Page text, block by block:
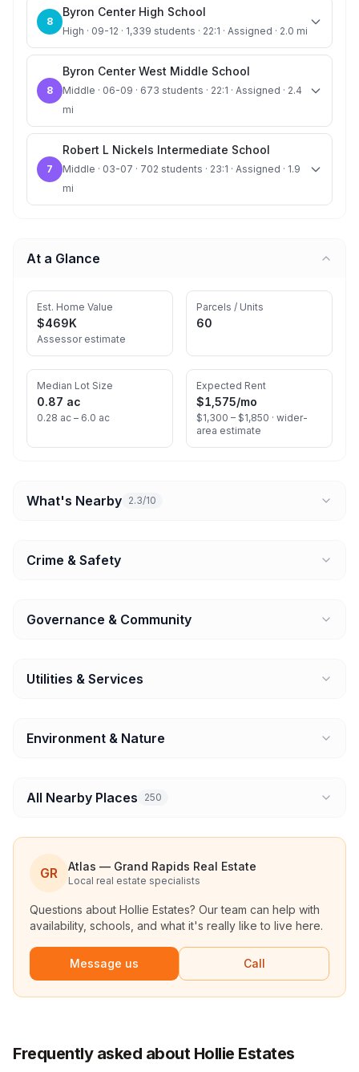
8
Byron Center High School
High · 09-12 · 1,339 students · 22:1 · Assigned · 2.0 mi
8
Byron Center West Middle School
Middle · 06-09 · 673 students · 22:1 · Assigned · 2.4
mi
7
Robert L Nickels Intermediate School
Middle · 03-07 · 702 students · 23:1 · Assigned · 1.9
mi
At a Glance
Est. Home Value
$469K
Assessor estimate
Parcels / Units
60
Median Lot Size
0.87 ac
0.28 ac – 6.0 ac
Expected Rent
$1,575/mo
$1,300 – $1,850 · wider-
area estimate
What's Nearby 2.3/10
Crime & Safety
Governance & Community
Utilities & Services
Environment & Nature
All Nearby Places 250
GR Atlas — Grand Rapids Real Estate
Local real estate specialists
Questions about Hollie Estates? Our team can help with
availability, schools, and what it's really like to live here.
Message us Call
Frequently asked about Hollie Estates